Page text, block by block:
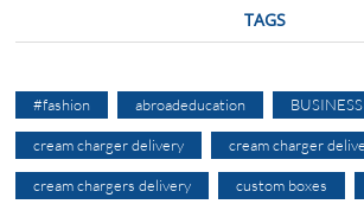
TAGS
#fashion abroadeducation BUSINESS
cream charger delivery cream charger
cream chargers delivery custom boxes